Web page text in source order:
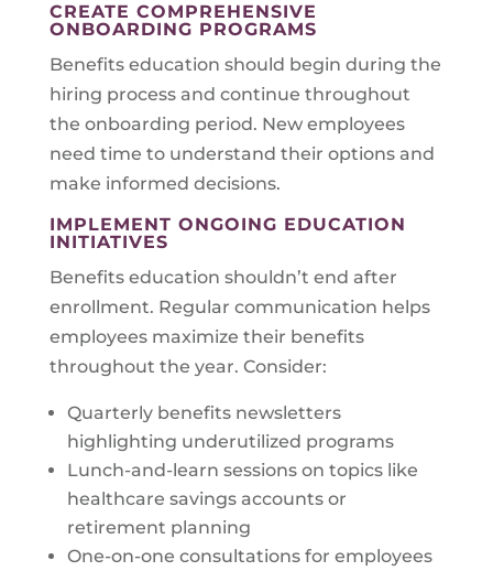
CREATE COMPREHENSIVE
ONBOARDING PROGRAMS
Benefits education should begin during the
hiring process and continue throughout
the onboarding period. New employees
need time to understand their options and
make informed decisions.
IMPLEMENT ONGOING EDUCATION
INITIATIVES
Benefits education shouldn’t end after
enrollment. Regular communication helps
employees maximize their benefits
throughout the year. Consider:
Quarterly benefits newsletters
highlighting underutilized programs
Lunch-and-learn sessions on topics like
healthcare savings accounts or
retirement planning
One-on-one consultations for employees